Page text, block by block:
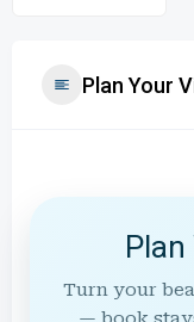
Plan Your
Plan
Turn your